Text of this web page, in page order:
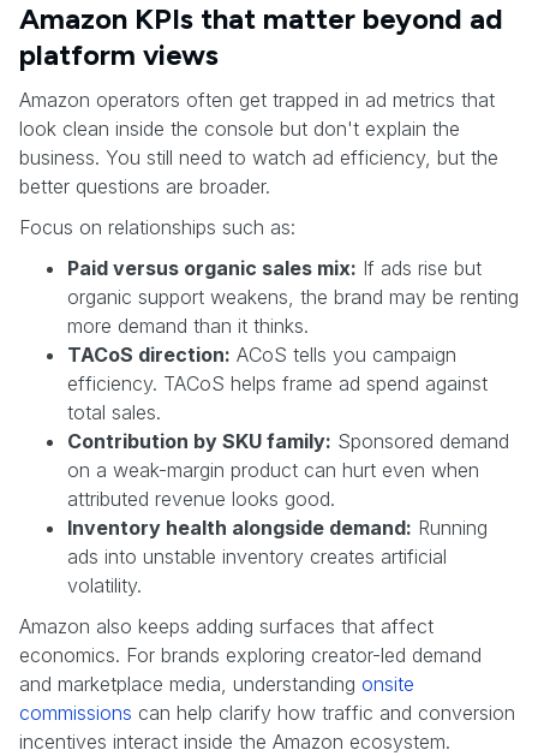
Amazon KPIs that matter beyond ad
platform views
Amazon operators often get trapped in ad metrics that
look clean inside the console but don't explain the
business. You still need to watch ad efficiency, but the
better questions are broader.
Focus on relationships such as:
Paid versus organic sales mix: If ads rise but
organic support weakens, the brand may be renting
more demand than it thinks.
TACoS direction: ACoS tells you campaign
efficiency. TACoS helps frame ad spend against
total sales.
Contribution by SKU family: Sponsored demand
on a weak-margin product can hurt even when
attributed revenue looks good.
Inventory health alongside demand: Running
ads into unstable inventory creates artificial
volatility.
Amazon also keeps adding surfaces that affect
economics. For brands exploring creator-led demand
and marketplace media, understanding onsite
commissions can help clarify how traffic and conversion
incentives interact inside the Amazon ecosystem.